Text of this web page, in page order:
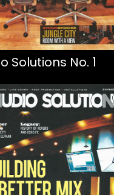
Solutions No. 1